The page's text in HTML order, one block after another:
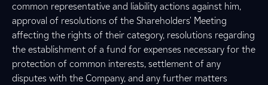
common representative and liability actions against him,
approval of resolutions of the Shareholders' Meeting
affecting the rights of their category, resolutions regarding
the establishment of a fund for expenses necessary for the
protection of common interests, settlement of any
disputes with the Company, and any further matters